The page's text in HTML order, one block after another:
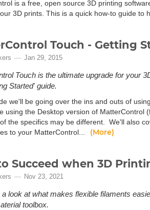
is a free, open source 3D printing
3D prints. This is a quick how-to guide to
Touch - Getting
Jan 29, 2015
Touch is the ultimate upgrade for your
Started' guide.
we'll be going over the ins and outs of
using the Desktop version of MatterControl
the specifics may be different. We'll also
to your MatterControl...
(More)
Succeed when 3D
Nov 23, 2021
a look at what makes flexible filaments
toolbox.